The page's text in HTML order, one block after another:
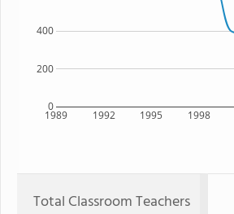
1989 1992 1995 1998
0
200
400
Total Classroom Teachers